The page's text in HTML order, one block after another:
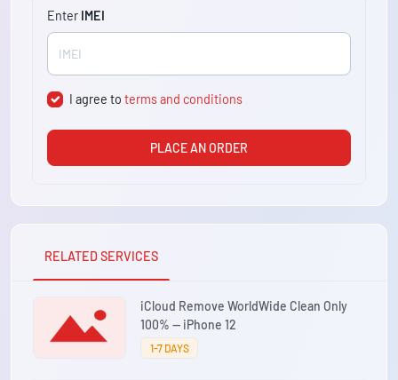
Enter IMEI
I agree toterms and conditions
PLACE AN ORDER
RELATED SERVICES
iCloud Remove WorldWide Clean Only
100% — iPhone 12
1-7 DAYS